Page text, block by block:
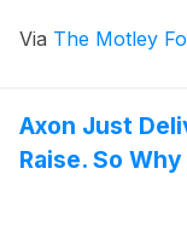
Via The Motley
Axon Just
Raise. So